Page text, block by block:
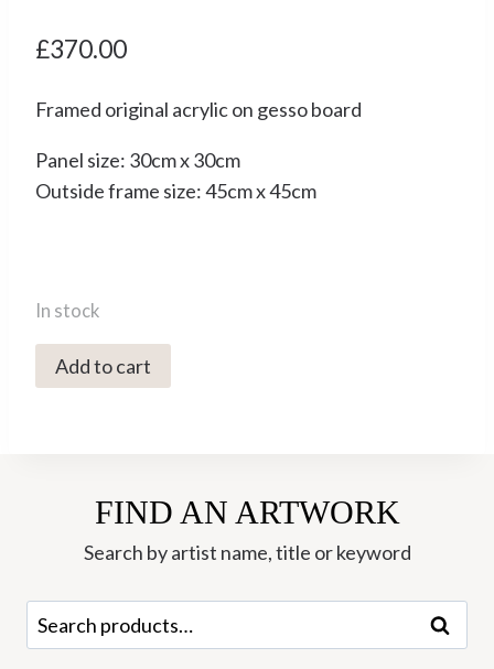
£370.00
Framed original acrylic on gesso board
Panel size: 30cm x 30cm
Outside frame size: 45cm x 45cm
In stock
2999C
Dog
Hannah
Roberts
Add to cart
FIND AN ARTWORK
Search by artist name, title or keyword
Search
for:
Search